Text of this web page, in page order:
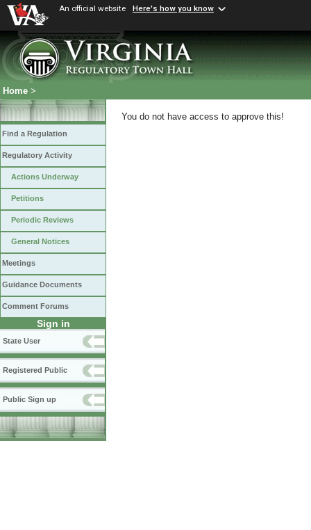
An official website Here's how you know
Home >
Find a Regulation
Regulatory Activity
Actions Underway
Petitions
Periodic Reviews
General Notices
Meetings
Guidance Documents
Comment Forums
Sign in
State User
Registered Public
Public Sign up
You do not have access to approve this!